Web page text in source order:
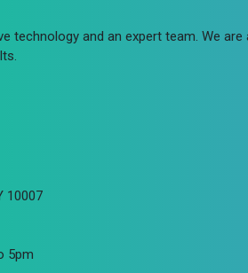
technology and an expert team. We
10007
5pm